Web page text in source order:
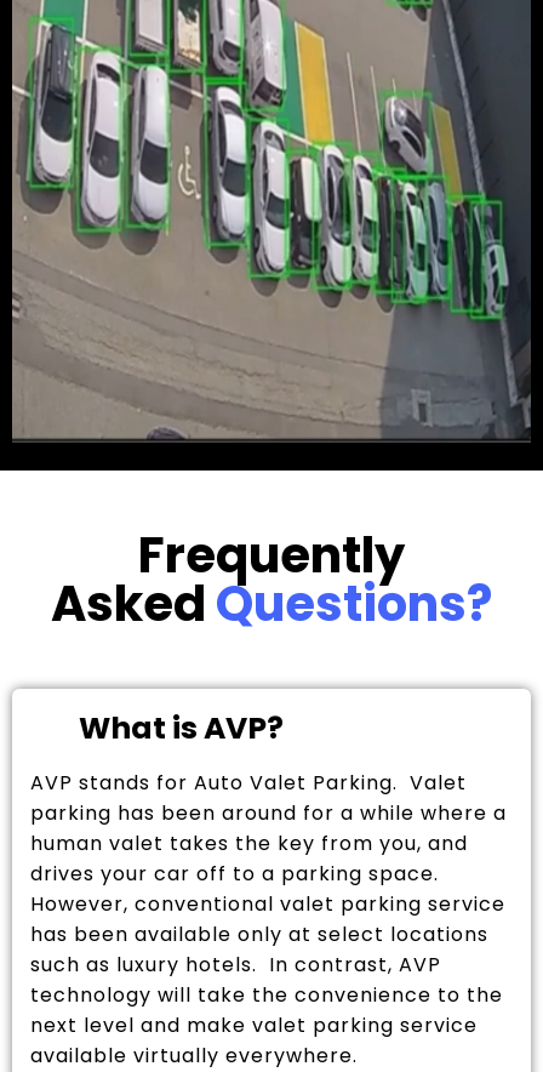
Frequently
AskedQuestions?
What is AVP?
AVP stands for Auto Valet Parking. Valet
parking has been around for a while where a
human valet takes the key from you, and
drives your car off to a parking space.
However, conventional valet parking service
has been available only at select locations
such as luxury hotels. In contrast, AVP
technology will take the convenience to the
next level and make valet parking service
available virtually everywhere.